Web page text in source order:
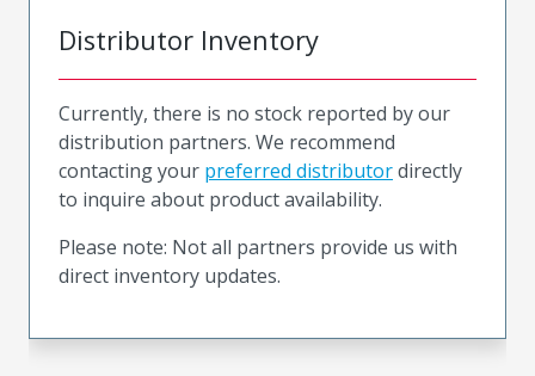
Distributor Inventory
Currently, there is no stock reported by our
distribution partners. We recommend
contacting your preferred distributordirectly
to inquire about product availability.
Please note: Not all partners provide us with
direct inventory updates.